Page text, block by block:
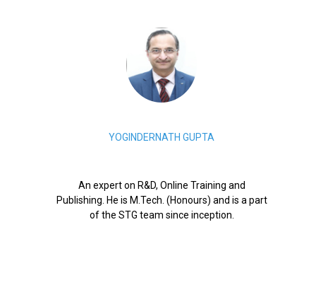
YOGINDERNATH GUPTA
An expert on R&D, Online Training and
Publishing. He is M.Tech. (Honours) and is a part
of the STG team since inception.